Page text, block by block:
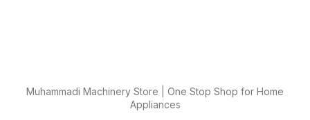
Muhammadi Machinery Store | One Stop Shop for Home
Appliances